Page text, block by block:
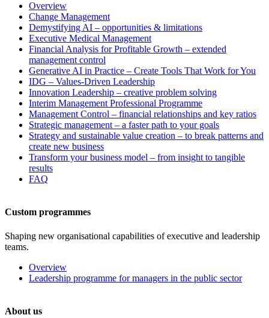
Overview
Change Management
Demystifying AI – opportunities & limitations
Executive Medical Management
Financial Analysis for Profitable Growth – extended
management control
Generative AI in Practice – Create Tools That Work for You
IDG – Values-Driven Leadership
Innovation Leadership – creative problem solving
Interim Management Professional Programme
Management Control – financial relationships and key ratios
Strategic management – a faster path to your goals
Strategy and sustainable value creation – to break patterns and
create new business
Transform your business model – from insight to tangible
results
FAQ
Custom programmes
Shaping new organisational capabilities of executive and leadership
teams.
Overview
Leadership programme for managers in the public sector
About us